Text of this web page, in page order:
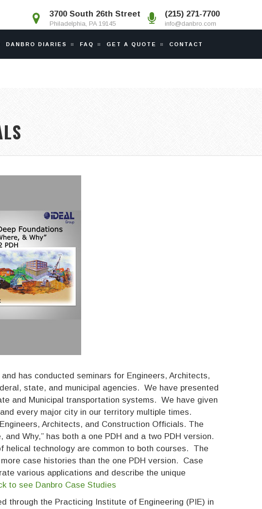
3700 South 26th Street
Philadelphia, PA 19145
(215) 271-7700
info@danbro.com
DANBRO DIARIES FAQ GET A QUOTE CONTACT
has conducted seminars for Engineers, Architects,
state, and municipal agencies. We have presented
and Municipal transportation systems. We have given
every major city in our territory multiple times.
Architects, and Construction Officials. The
Why,” has both a one PDH and a two PDH version.
helical technology are common to both courses. The
case histories than the one PDH version. Case
various applications and describe the unique
to see Danbro Case Studies
through the Practicing Institute of Engineering (PIE) in